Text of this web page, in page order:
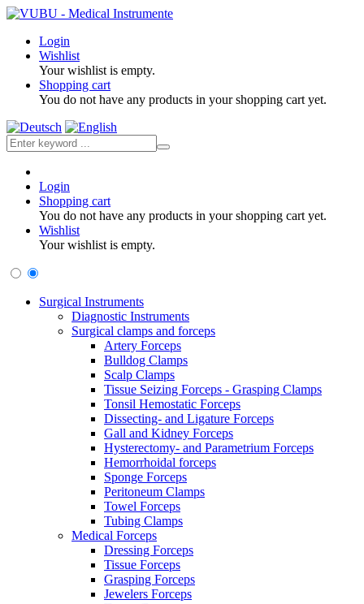
Login
Wishlist
Your wishlist is empty.
Shopping cart
You do not have any products in your shopping cart yet.
Login
Shopping cart
You do not have any products in your shopping cart yet.
Wishlist
Your wishlist is empty.
Surgical Instruments
Diagnostic Instruments
Surgical clamps and forceps
Artery Forceps
Bulldog Clamps
Scalp Clamps
Tissue Seizing Forceps - Grasping Clamps
Tonsil Hemostatic Forceps
Dissecting- and Ligature Forceps
Gall and Kidney Forceps
Hysterectomy- and Parametrium Forceps
Hemorrhoidal forceps
Sponge Forceps
Peritoneum Clamps
Towel Forceps
Tubing Clamps
Medical Forceps
Dressing Forceps
Tissue Forceps
Grasping Forceps
Jewelers Forceps